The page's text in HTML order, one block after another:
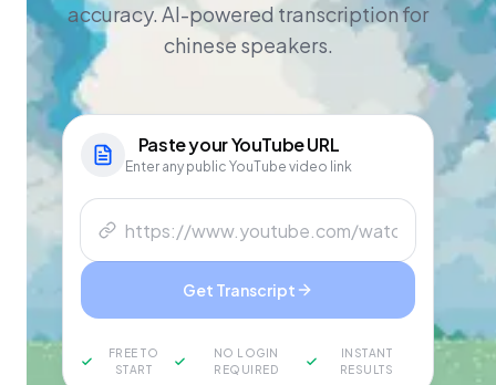
accuracy. AI-powered transcription for
chinese speakers.
Paste yourYouTubeURL
Enter any public YouTube video link
Get Transcript
FREE TO
START
NO LOGIN
REQUIRED
INSTANT
RESULTS